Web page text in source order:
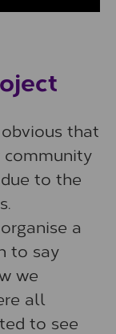
that
to the
a
to say
we
all
to see